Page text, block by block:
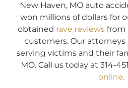
New Haven, MO auto
won millions of dollars for
obtained rave reviews from
customers. Our
serving victims and their
MO. Call us today at 314-
online.